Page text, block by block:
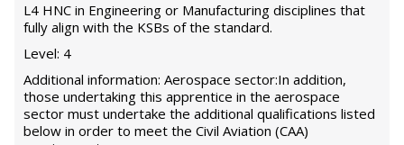
L4 HNC in Engineering or Manufacturing disciplines that
fully align with the KSBs of the standard.
Level: 4
Additional information: Aerospace sector:In addition,
those undertaking this apprentice in the aerospace
sector must undertake the additional qualifications listed
below in order to meet the Civil Aviation (CAA)